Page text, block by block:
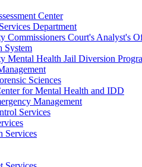
Center
Department
Commissioners Court's Analyst's
System
Mental Health Jail Diversion
Sciences
for Mental Health and IDD
Management
Services
Services